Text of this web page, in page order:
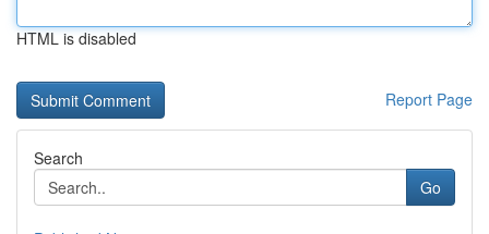
HTML is disabled
Report Page
Search
Go